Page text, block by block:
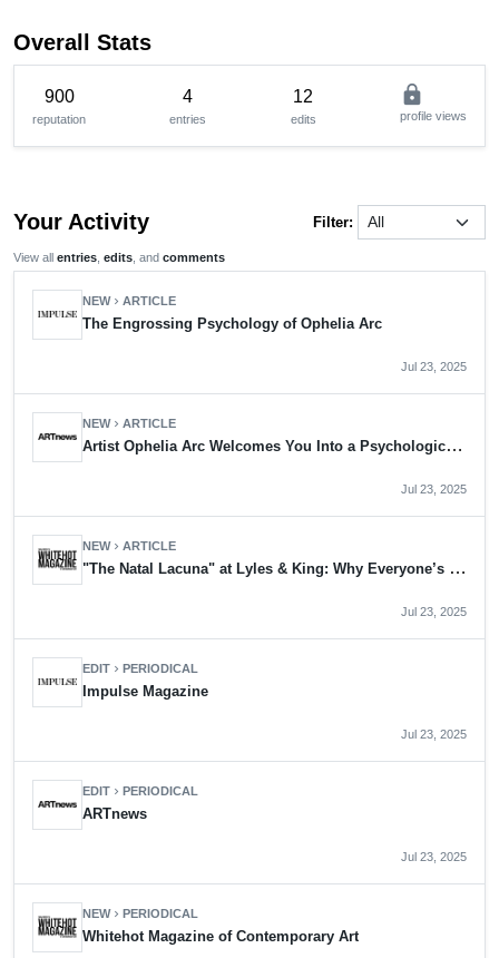
Overall Stats
900
reputation
4
entries
12
edits
lock
profile views
Your Activity Filter:
View all entries edits , and comments
NEWchevron_rightARTICLE
The Engrossing Psychology of Ophelia Arc
Jul 23, 2025
NEWchevron_rightARTICLE
Artist Ophelia Arc Welcomes You Into a Psychological Web of Her Own Making
Jul 23, 2025
NEWchevron_rightARTICLE
"The Natal Lacuna" at Lyles & King: Why Everyone’s Talking About Ophelia Arc
Jul 23, 2025
EDIT chevron_right PERIODICAL
Impulse Magazine
Jul 23, 2025
EDIT chevron_right PERIODICAL
ARTnews
Jul 23, 2025
NEWchevron_right PERIODICAL
Whitehot Magazine of Contemporary Art